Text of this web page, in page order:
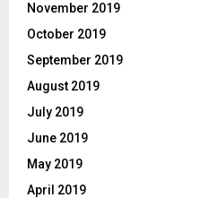
November 2019
October 2019
September 2019
August 2019
July 2019
June 2019
May 2019
April 2019